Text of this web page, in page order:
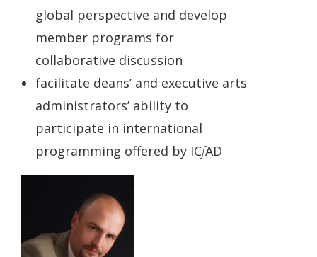
global perspective and develop
member programs for
collaborative discussion
facilitate deans’ and executive arts
administrators’ ability to
participate in international
programming offered by ICfAD